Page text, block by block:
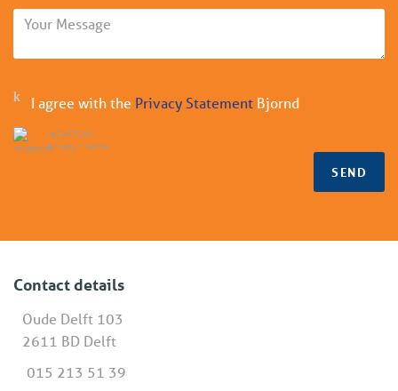
I agree with the Privacy Statement Bjornd
reCAPTCHA
Privacy • Terms
SEND
Contact details
Oude Delft 103
2611 BD Delft
015 213 51 39